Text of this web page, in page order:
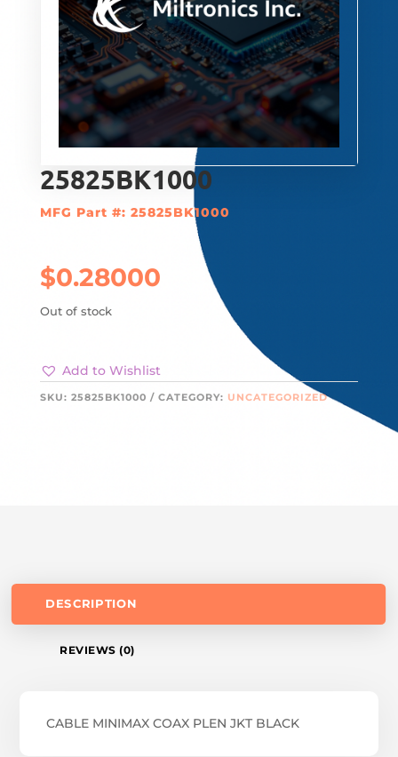
25825BK1000
MFG Part #: 25825BK1000
$0.28000
Out of stock
Add to Wishlist
SKU: 25825BK1000 CATEGORY: UNCATEGORIZED
DESCRIPTION
REVIEWS (0)
CABLE MINIMAX COAX PLEN JKT BLACK